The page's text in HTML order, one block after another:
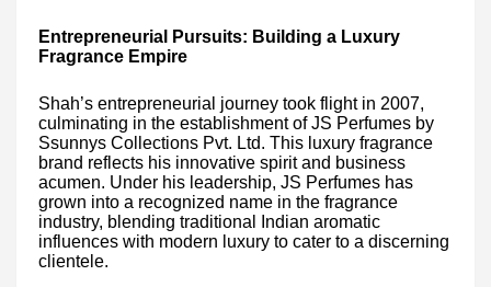
Entrepreneurial Pursuits: Building a Luxury
Fragrance Empire
Shah’s entrepreneurial journey took flight in 2007,
culminating in the establishment of JS Perfumes by
Ssunnys Collections Pvt. Ltd. This luxury fragrance
brand reflects his innovative spirit and business
acumen. Under his leadership, JS Perfumes has
grown into a recognized name in the fragrance
industry, blending traditional Indian aromatic
influences with modern luxury to cater to a discerning
clientele.